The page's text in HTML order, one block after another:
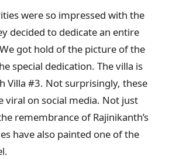
were so impressed with the
decided to dedicate an entire
got hold of the picture of the
special dedication. The villa is
Villa #3. Not surprisingly, these
viral on social media. Not just
remembrance of Rajinikanth’s
have also painted one of the